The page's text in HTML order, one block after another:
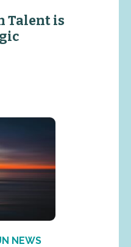
Talent is
NEWS